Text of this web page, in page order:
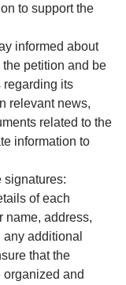
to support the
informed about
petition and be
regarding its
relevant news,
related to the
information to
signatures:
of each
name, address,
additional
that the
and